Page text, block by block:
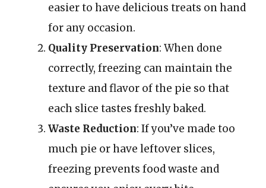
easier to have delicious treats on hand
for any occasion.
Quality Preservation: When done
correctly, freezing can maintain the
texture and flavor of the pie so that
each slice tastes freshly baked.
Waste Reduction: If you’ve made too
much pie or have leftover slices,
freezing prevents food waste and